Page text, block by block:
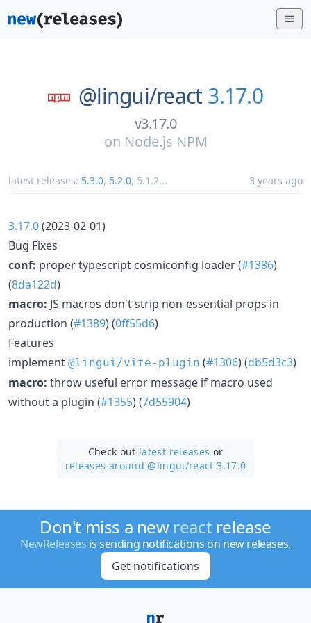
@lingui/react 3.17.0
v3.17.0
on Node.js NPM
latest releases: 5.3.0, 5.2.0, 5.1.2... 3 years ago
3.17.0(2023-02-01)
Bug Fixes
conf: proper typescript cosmiconfig loader (#1386)
(8da122d)
macro: JS macros don't strip non-essential props in
production (#1389) (0ff55d6)
Features
implement @lingui/vite-plugin (#1306) (db5d3c3)
macro: throw useful error message if macro used
without a plugin (#1355) (7d55904)
Check out latest releases or
releases around @lingui/react 3.17.0
Don't miss a new react release
NewReleases is sending notifications on new releases.
Get notifications